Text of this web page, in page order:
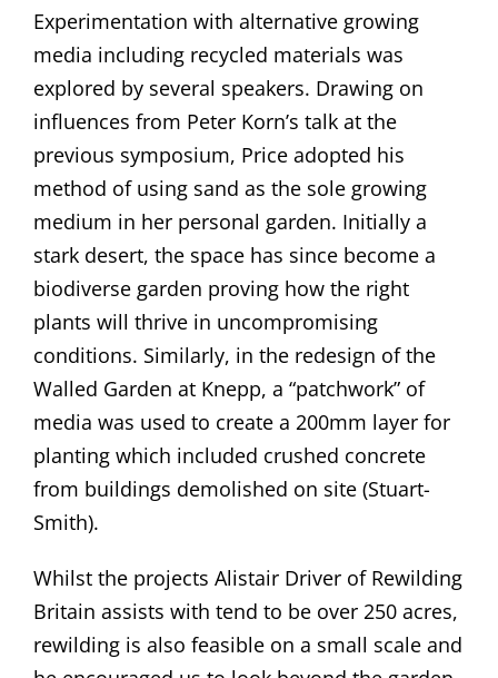
Experimentation with alternative growing
media including recycled materials was
explored by several speakers. Drawing on
influences from Peter Korn’s talk at the
previous symposium, Price adopted his
method of using sand as the sole growing
medium in her personal garden. Initially a
stark desert, the space has since become a
biodiverse garden proving how the right
plants will thrive in uncompromising
conditions. Similarly, in the redesign of the
Walled Garden at Knepp, a “patchwork” of
media was used to create a 200mm layer for
planting which included crushed concrete
from buildings demolished on site (Stuart-
Smith).
Whilst the projects Alistair Driver of Rewilding
Britain assists with tend to be over 250 acres,
rewilding is also feasible on a small scale and